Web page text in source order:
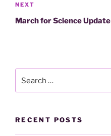
Next
Post
NEXT
March for Science Update
for:
RECENT POSTS